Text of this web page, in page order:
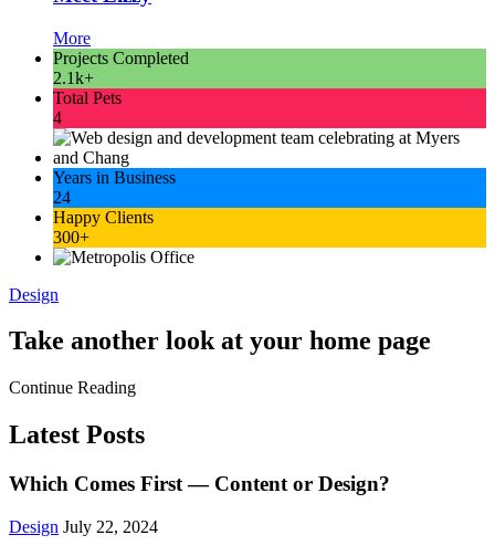
More
Projects Completed
2.1k+
Total Pets
4
Years in Business
24
Happy Clients
300+
Design
Take another look at your home page
Continue Reading
Latest Posts
Which Comes First — Content or Design?
Design July 22, 2024